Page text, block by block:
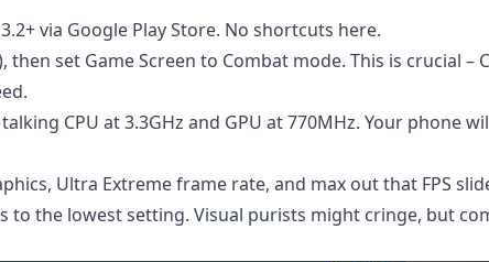
via Google Play Store. No shortcuts here.
set Game Screen to Combat mode. This is crucial –
CPU at 3.3GHz and GPU at 770MHz. Your phone
Ultra Extreme frame rate, and max out that FPS
to the lowest setting. Visual purists might cringe, but